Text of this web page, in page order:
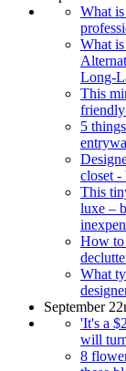
What
What
Long-
This
friendly
5
closet -
This
luxe –
How to
What
September
'It's a
will
8